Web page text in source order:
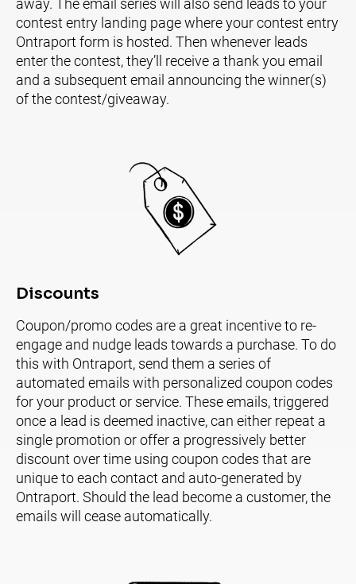
away. The email series will also send leads to your
contest entry landing page where your contest entry
Ontraport form is hosted. Then whenever leads
enter the contest, they’ll receive a thank you email
and a subsequent email announcing the winner(s)
of the contest/giveaway.
Discounts
Coupon/promo codes are a great incentive to re-
engage and nudge leads towards a purchase. To do
this with Ontraport, send them a series of
automated emails with personalized coupon codes
for your product or service. These emails, triggered
once a lead is deemed inactive, can either repeat a
single promotion or offer a progressively better
discount over time using coupon codes that are
unique to each contact and auto-generated by
Ontraport. Should the lead become a customer, the
emails will cease automatically.